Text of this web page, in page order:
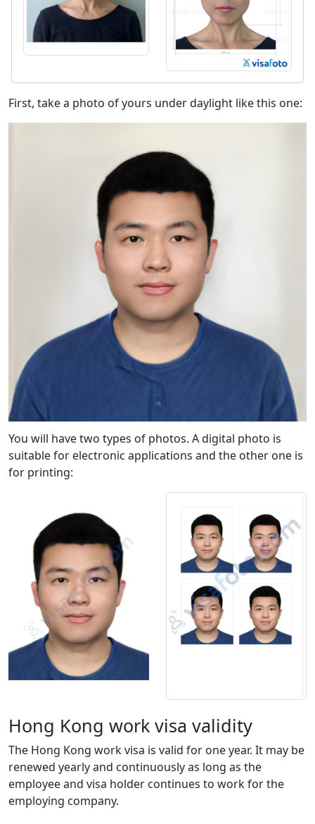
First, take a photo of yours under daylight like this one:
You will have two types of photos. A digital photo is
suitable for electronic applications and the other one is
for printing:
Hong Kong work visa validity
The Hong Kong work visa is valid for one year. It may be
renewed yearly and continuously as long as the
employee and visa holder continues to work for the
employing company.